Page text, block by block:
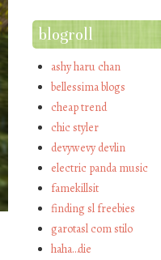
blogroll
ashy haru chan
bellessima blogs
cheap trend
chic styler
devywevy devlin
electric panda music
famekillsit
finding sl freebies
garotasl com stilo
haha…die